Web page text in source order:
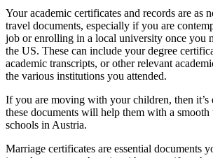
Your academic certificates and records are as
travel documents, especially if you are
job or enrolling in a local university once you
the US. These can include your degree
academic transcripts, or other relevant
the various institutions you attended.
If you are moving with your children, then it’s
these documents will help them with a
schools in Austria.
Marriage certificates are essential documents